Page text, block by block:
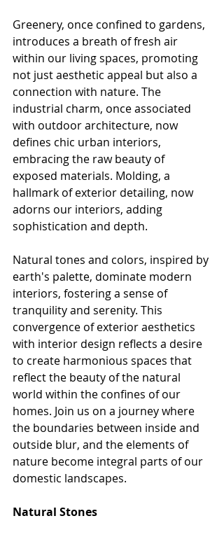
Greenery, once confined to gardens,
introduces a breath of fresh air
within our living spaces, promoting
not just aesthetic appeal but also a
connection with nature. The
industrial charm, once associated
with outdoor architecture, now
defines chic urban interiors,
embracing the raw beauty of
exposed materials. Molding, a
hallmark of exterior detailing, now
adorns our interiors, adding
sophistication and depth.
Natural tones and colors, inspired by
earth's palette, dominate modern
interiors, fostering a sense of
tranquility and serenity. This
convergence of exterior aesthetics
with interior design reflects a desire
to create harmonious spaces that
reflect the beauty of the natural
world within the confines of our
homes. Join us on a journey where
the boundaries between inside and
outside blur, and the elements of
nature become integral parts of our
domestic landscapes.
Natural Stones